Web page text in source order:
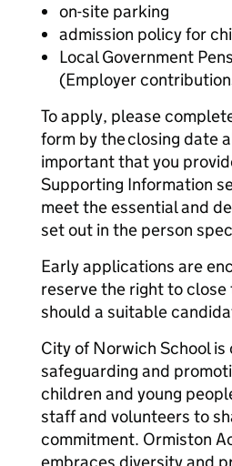
on-site parking
admission policy for
Local Government
(Employer
To apply, please
form by the closing date
important that you
Supporting Information
meet the essential and
set out in the person
Early applications are
reserve the right to
should a suitable
City of Norwich School
safeguarding and
children and young
staff and volunteers to
commitment. Ormiston